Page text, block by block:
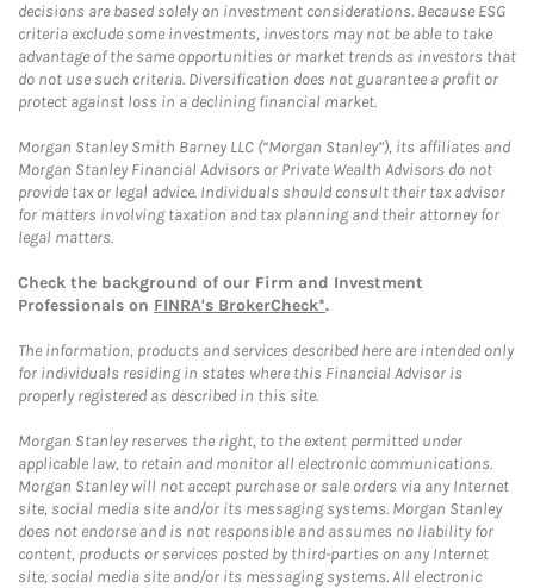
decisions are based solely on investment considerations. Because ESG
criteria exclude some investments, investors may not be able to take
advantage of the same opportunities or market trends as investors that
do not use such criteria. Diversification does not guarantee a profit or
protect against loss in a declining financial market.
Morgan Stanley Smith Barney LLC (“Morgan Stanley”), its affiliates and
Morgan Stanley Financial Advisors or Private Wealth Advisors do not
provide tax or legal advice. Individuals should consult their tax advisor
for matters involving taxation and tax planning and their attorney for
legal matters.
Check the background of our Firm and Investment
Professionals on FINRA's BrokerCheck*.
The information, products and services described here are intended only
for individuals residing in states where this Financial Advisor is
properly registered as described in this site.
Morgan Stanley reserves the right, to the extent permitted under
applicable law, to retain and monitor all electronic communications.
Morgan Stanley will not accept purchase or sale orders via any Internet
site, social media site and/or its messaging systems. Morgan Stanley
does not endorse and is not responsible and assumes no liability for
content, products or services posted by third-parties on any Internet
site, social media site and/or its messaging systems. All electronic